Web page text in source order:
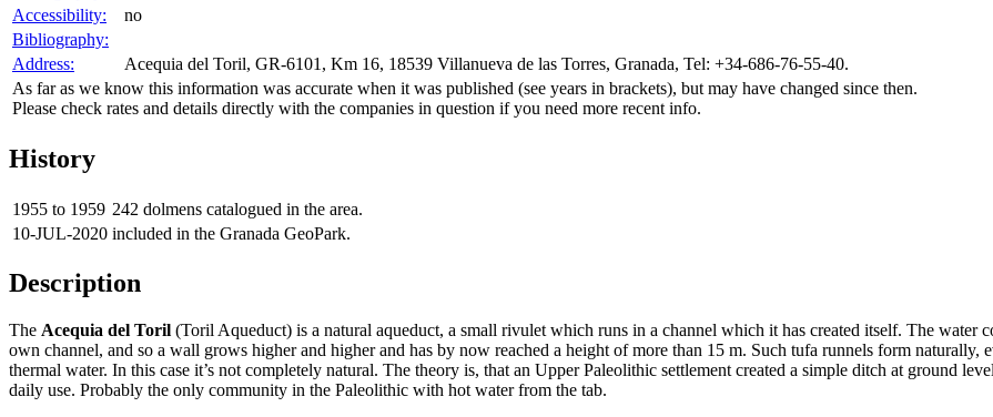
Accessibility:
no
Bibliography:
Address:
Acequia del Toril, GR-6101, Km 16, 18539 Villanueva de las Torres, Granada, Tel: +34-686-76-55-40.
As far as we know this information was accurate when it was published (see years in brackets), but may have changed since then.
Please check rates and details directly with the companies in question if you need more recent info.
History
1955 to 1959 242 dolmens catalogued in the area.
10-JUL-2020 included in the Granada GeoPark.
Description
The Acequia del Toril (Toril Aqueduct) is a natural aqueduct, a small rivulet which runs in a channel which it has created itself. The water
own channel, and so a wall grows higher and higher and has by now reached a height of more than 15 m. Such tufa runnels form
thermal water. In this case it’s not completely natural. The theory is, that an Upper Paleolithic settlement created a simple ditch at ground
daily use. Probably the only community in the Paleolithic with hot water from the tab.